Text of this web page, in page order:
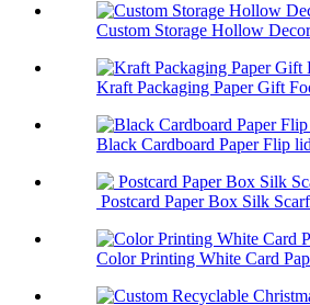
Custom Storage Hollow
Kraft Packaging Paper Gift
Black Cardboard Paper Flip
Postcard Paper Box Silk
Color Printing White Card